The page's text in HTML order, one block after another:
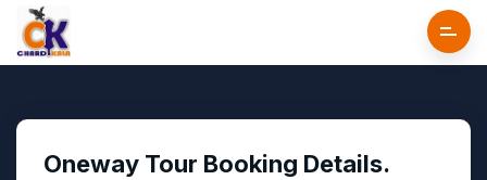
Oneway Tour Booking Details.